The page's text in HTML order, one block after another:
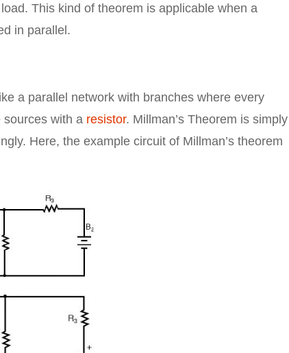
This kind of theorem is applicable when a
in parallel.
a parallel network with branches where every
sources with a resistor. Millman’s Theorem is simply
Here, the example circuit of Millman’s theorem